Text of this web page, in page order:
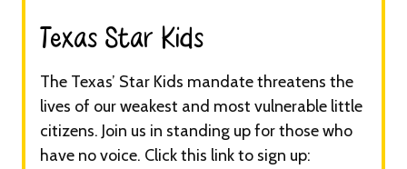
Texas Star Kids​​​
The Texas’ Star Kids mandate threatens the
lives of our weakest and most vulnerable little
citizens. Join us in standing up for those who
have no voice. Click this link to sign up: